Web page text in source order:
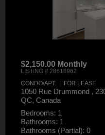
$2,150.00 Monthly
LISTING # 28618962
CONDO/APT. | FOR LEASE
1050 Rue Drummond ,
QC, Canada
Bedrooms: 1
Bathrooms: 1
Bathrooms (Partial): 0